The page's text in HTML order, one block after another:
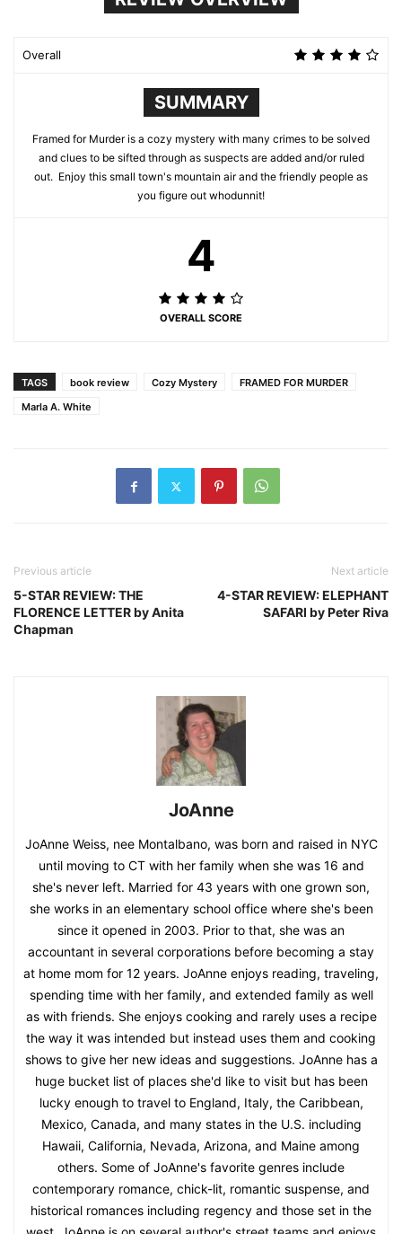
Overall
SUMMARY
Framed for Murder is a cozy mystery with many crimes to be solved
and clues to be sifted through as suspects are added and/or ruled
out. Enjoy this small town's mountain air and the friendly people as
you figure out whodunnit!
4
OVERALL SCORE
TAGS book review Cozy Mystery
FRAMED FOR MURDER
Marla A. White
Previous article
5-STAR REVIEW: THE
FLORENCE LETTER by Anita
Chapman
Next article
4-STAR REVIEW: ELEPHANT
SAFARI by Peter Riva
JoAnne
JoAnne Weiss, nee Montalbano, was born and raised in NYC
until moving to CT with her family when she was 16 and
she's never left. Married for 43 years with one grown son,
she works in an elementary school office where she's been
since it opened in 2003. Prior to that, she was an
accountant in several corporations before becoming a stay
at home mom for 12 years. JoAnne enjoys reading, traveling,
spending time with her family, and extended family as well
as with friends. She enjoys cooking and rarely uses a recipe
the way it was intended but instead uses them and cooking
shows to give her new ideas and suggestions. JoAnne has a
huge bucket list of places she'd like to visit but has been
lucky enough to travel to England, Italy, the Caribbean,
Mexico, Canada, and many states in the U.S. including
Hawaii, California, Nevada, Arizona, and Maine among
others. Some of JoAnne's favorite genres include
contemporary romance, chick-lit, romantic suspense, and
historical romances including regency and those set in the